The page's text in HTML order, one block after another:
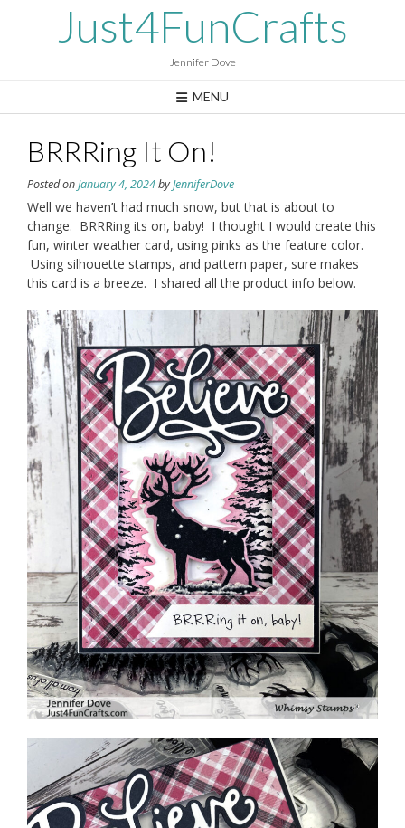
Just4FunCrafts
Jennifer Dove
MENU
BRRRing It On!
Posted onJanuary 4, 2024byJenniferDove
Well we haven’t had much snow, but that is about to
change. BRRRing its on, baby! I thought I would create this
fun, winter weather card, using pinks as the feature color.
Using silhouette stamps, and pattern paper, sure makes
this card is a breeze. I shared all the product info below.